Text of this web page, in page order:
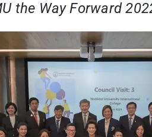
the Way Forward